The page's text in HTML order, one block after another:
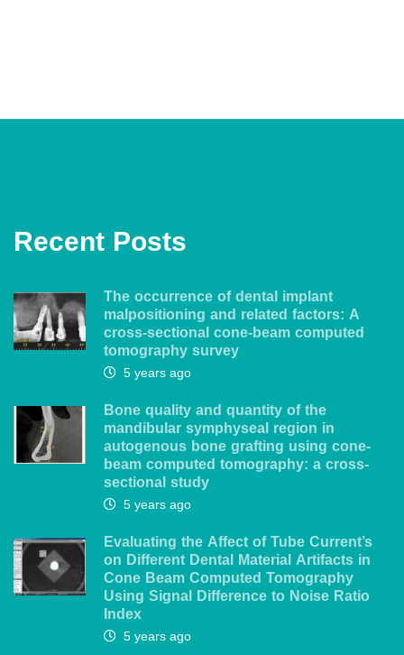
Recent Posts
The occurrence of dental implant
malpositioning and related factors: A
cross-sectional cone-beam computed
tomography survey
5 years ago
Bone quality and quantity of the
mandibular symphyseal region in
autogenous bone grafting using cone-
beam computed tomography: a cross-
sectional study
5 years ago
Evaluating the Affect of Tube Current’s
on Different Dental Material Artifacts in
Cone Beam Computed Tomography
Using Signal Difference to Noise Ratio
Index
5 years ago